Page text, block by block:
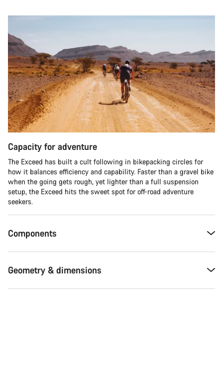
Capacity for adventure
The Exceed has built a cult following in bikepacking circles for
how it balances efficiency and capability. Faster than a gravel bike
when the going gets rough, yet lighter than a full suspension
setup, the Exceed hits the sweet spot for off-road adventure
seekers.​
Components
Geometry & dimensions